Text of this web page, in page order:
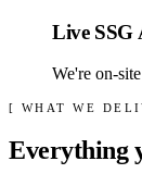
Live SSG
We're on-
[ WHAT WE
Everything